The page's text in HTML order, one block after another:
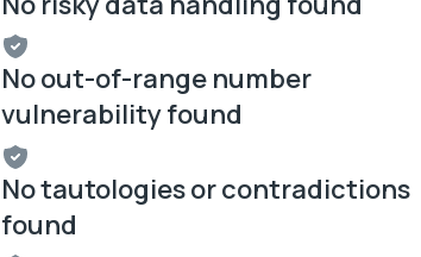
No out-of-range number
vulnerability found
No tautologies or contradictions
found